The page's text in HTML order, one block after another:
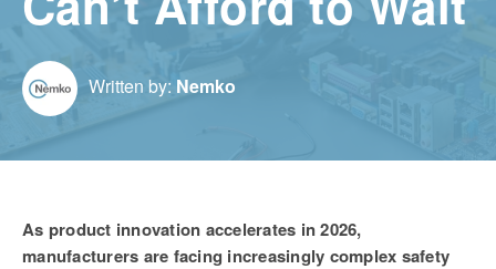
Written by: Nemko
As product innovation accelerates in 2026,
manufacturers are facing increasingly complex safety